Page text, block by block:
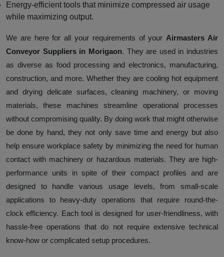
Energy-efficient tools that minimize compressed air usage
while maximizing output.
We are here for all your requirements of your Airmasters Air
Conveyor Suppliers in Morigaon. They are used in industries
as diverse as food processing and electronics, manufacturing,
construction, and more. Whether they are cooling hot equipment
and drying delicate surfaces, cleaning machinery, or moving
materials, these machines streamline operational processes
without compromising quality. By doing work that might otherwise
be done by hand, they not only save time and energy but also
help ensure workplace safety by minimizing the need for human
contact with machinery or hazardous materials. They are high-
performance units in spite of their compact profiles and are
designed to handle various usage levels, from small-scale
applications to heavy-duty operations that require round-the-
clock efficiency. Each tool is designed for user-friendliness, with
hassle-free operations that do not require extensive technical
know-how or complicated setup procedures.